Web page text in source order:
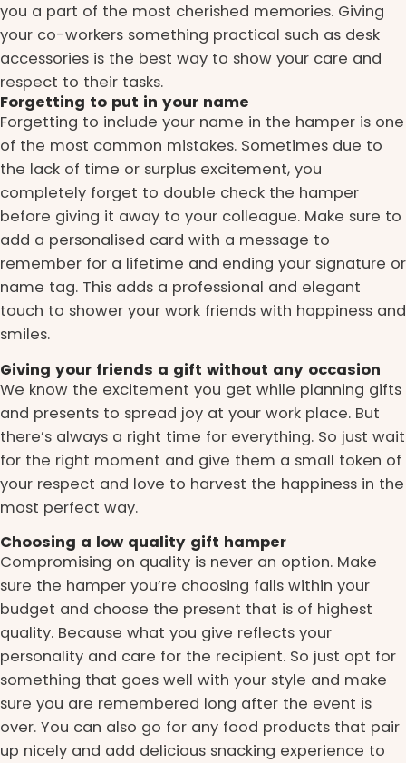
you a part of the most cherished memories. Giving
your co-workers something practical such as desk
accessories is the best way to show your care and
respect to their tasks.
Forgetting to put in your name
Forgetting to include your name in the hamper is one
of the most common mistakes. Sometimes due to
the lack of time or surplus excitement, you
completely forget to double check the hamper
before giving it away to your colleague. Make sure to
add a personalised card with a message to
remember for a lifetime and ending your signature or
name tag. This adds a professional and elegant
touch to shower your work friends with happiness and
smiles.
Giving your friends a gift without any occasion
We know the excitement you get while planning gifts
and presents to spread joy at your work place. But
there’s always a right time for everything. So just wait
for the right moment and give them a small token of
your respect and love to harvest the happiness in the
most perfect way.
Choosing a low quality gift hamper
Compromising on quality is never an option. Make
sure the hamper you’re choosing falls within your
budget and choose the present that is of highest
quality. Because what you give reflects your
personality and care for the recipient. So just opt for
something that goes well with your style and make
sure you are remembered long after the event is
over. You can also go for any food products that pair
up nicely and add delicious snacking experience to